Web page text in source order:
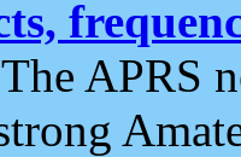
The APRS